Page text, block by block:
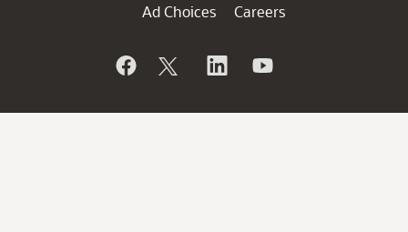
Ad Choices
Careers